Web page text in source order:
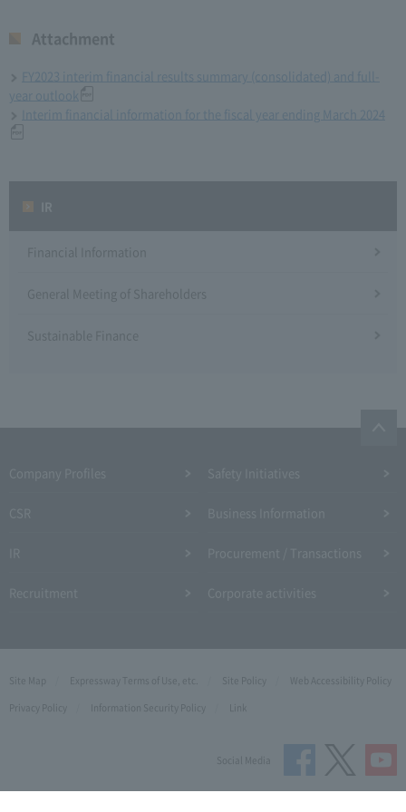
Attachment
FY2023 interim financial results summary (consolidated) and full-
year outlook
Interim financial information for the fiscal year ending March 2024
Financial Information
General Meeting of Shareholders
Sustainable Finance
Site Map Expressway Terms of Use, etc. Site Policy
Web Accessibility Policy
Privacy Policy
Information Security Policy Link